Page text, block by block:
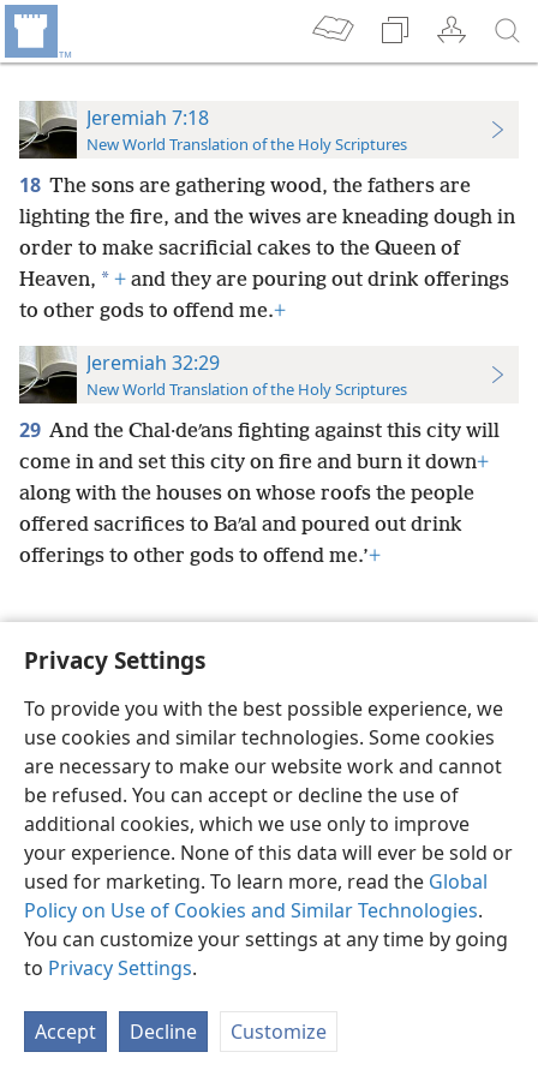
Privacy Settings
To provide you with the best possible experience, we
use cookies and similar technologies. Some cookies
are necessary to make our website work and cannot
be refused. You can accept or decline the use of
additional cookies, which we use only to improve
your experience. None of this data will ever be sold or
used for marketing. To learn more, read the Global
Policy on Use of Cookies and Similar Technologies.
You can customize your settings at any time by going
to Privacy Settings.
Accept Decline Customize
Jeremiah 7:18
New World Translation of the Holy Scriptures
18 The sons are gathering wood, the fathers are
lighting the fire, and the wives are kneading dough in
order to make sacrificial cakes to the Queen of
Heaven, * + and they are pouring out drink offerings
to other gods to offend me.+
Jeremiah 32:29
New World Translation of the Holy Scriptures
29 And the Chal·deʹans fighting against this city will
come in and set this city on fire and burn it down+
along with the houses on whose roofs the people
offered sacrifices to Baʹal and poured out drink
offerings to other gods to offend me.’+
English Preferences
Copyright© 2026 Watch Tower Bible and Tract Society of Pennsylvania
Terms of Use Privacy Policy Privacy Settings
JW.ORG
Log In